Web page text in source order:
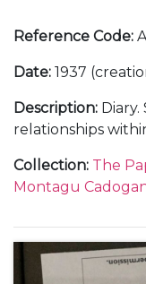
Reference Code:
Date: 1937
Description:
relationships
Mussolini; the
foreign policy;
the Non-
League of
Collection: The
Montagu